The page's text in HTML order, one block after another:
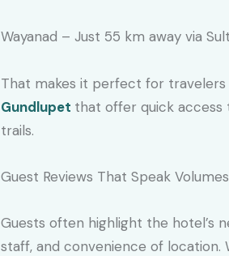
Wayanad – Just 55 km away via
That makes it perfect for travelers
Gundlupet that offer quick access
trails.
Guest Reviews That Speak Volumes
Guests often highlight the hotel’s
staff, and convenience of